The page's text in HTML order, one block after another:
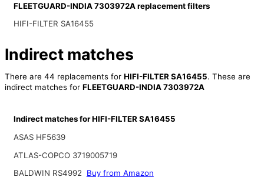
FLEETGUARD-INDIA 7303972A replacement filters
HIFI-FILTER SA16455
Indirect matches
There are 44 replacements for HIFI-FILTER SA16455. These are
indirect matches for FLEETGUARD-INDIA 7303972A
Indirect matches for HIFI-FILTER SA16455
ASAS HF5639
ATLAS-COPCO 3719005719
BALDWIN RS4992
Buy from Amazon